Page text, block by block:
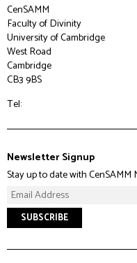
CenSAMM
Faculty of Divinity
University of Cambridge
West Road
Cambridge
CB3 9BS
Tel:
Newsletter Signup
Stay up to date with